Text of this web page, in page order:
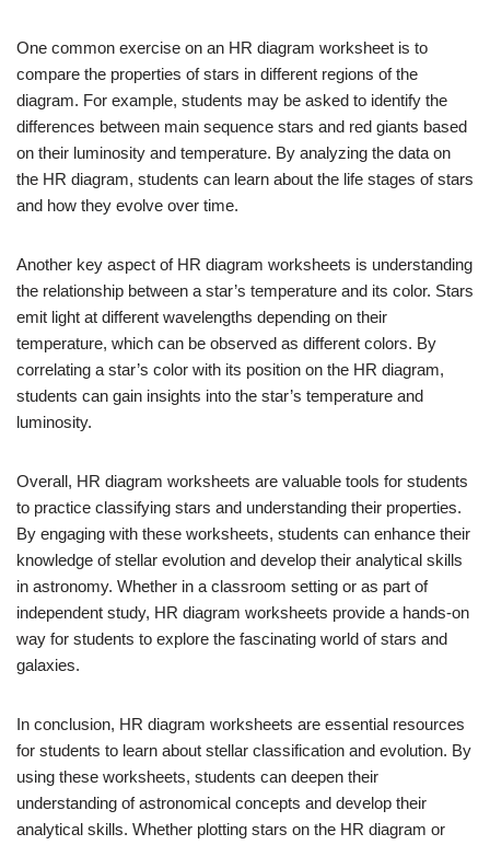
One common exercise on an HR diagram worksheet is to
compare the properties of stars in different regions of the
diagram. For example, students may be asked to identify the
differences between main sequence stars and red giants based
on their luminosity and temperature. By analyzing the data on
the HR diagram, students can learn about the life stages of stars
and how they evolve over time.
Another key aspect of HR diagram worksheets is understanding
the relationship between a star’s temperature and its color. Stars
emit light at different wavelengths depending on their
temperature, which can be observed as different colors. By
correlating a star’s color with its position on the HR diagram,
students can gain insights into the star’s temperature and
luminosity.
Overall, HR diagram worksheets are valuable tools for students
to practice classifying stars and understanding their properties.
By engaging with these worksheets, students can enhance their
knowledge of stellar evolution and develop their analytical skills
in astronomy. Whether in a classroom setting or as part of
independent study, HR diagram worksheets provide a hands-on
way for students to explore the fascinating world of stars and
galaxies.
In conclusion, HR diagram worksheets are essential resources
for students to learn about stellar classification and evolution. By
using these worksheets, students can deepen their
understanding of astronomical concepts and develop their
analytical skills. Whether plotting stars on the HR diagram or